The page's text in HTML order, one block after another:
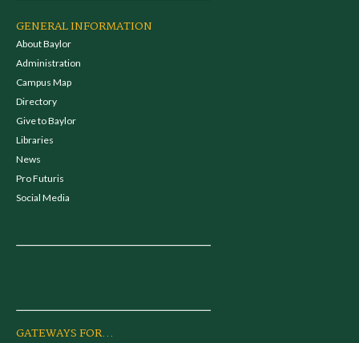
GENERAL INFORMATION
About Baylor
Administration
Campus Map
Directory
Give to Baylor
Libraries
News
Pro Futuris
Social Media
GATEWAYS FOR...